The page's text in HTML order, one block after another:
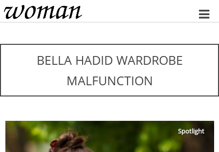
Home
BELLA HADID WARDROBE
MALFUNCTION
Spotlight